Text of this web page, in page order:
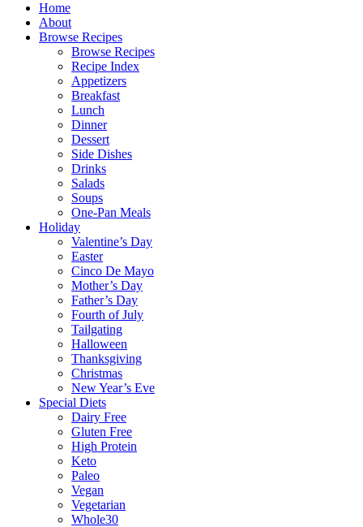
Home
About
Browse Recipes
Browse Recipes
Recipe Index
Appetizers
Breakfast
Lunch
Dinner
Dessert
Side Dishes
Drinks
Salads
Soups
One-Pan Meals
Holiday
Valentine’s Day
Easter
Cinco De Mayo
Mother’s Day
Father’s Day
Fourth of July
Tailgating
Halloween
Thanksgiving
Christmas
New Year’s Eve
Special Diets
Dairy Free
Gluten Free
High Protein
Keto
Paleo
Vegan
Vegetarian
Whole30